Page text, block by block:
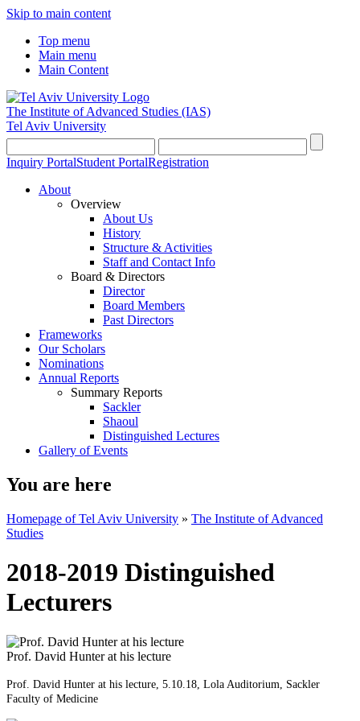
Skip to main content
Top menu
Main menu
Main Content
The Institute of Advanced Studies (IAS)
Tel Aviv University
Inquiry PortalStudent PortalRegistration
About
Overview
About Us
History
Structure & Activities
Staff and Contact Info
Board & Directors
Director
Board Members
Past Directors
Frameworks
Our Scholars
Nominations
Annual Reports
Summary Reports
Sackler
Shaoul
Distinguished Lectures
Gallery of Events
You are here
Homepage of Tel Aviv University » The Institute of Advanced
Studies
2018-2019 Distinguished
Lecturers
Prof. David Hunter at his lecture
Prof. David Hunter at his lecture, 5.10.18, Lola Auditorium, Sackler
Faculty of Medicine